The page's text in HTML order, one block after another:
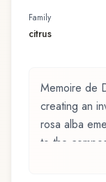
Family
citrus
Memoire de
creating an
rosa alba
to the